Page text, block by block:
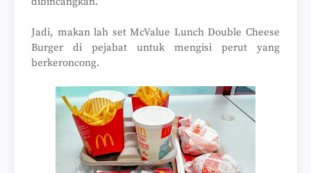
Jadi, makan lah set McValue Lunch Double Cheese
Burger di pejabat untuk mengisi perut yang
berkeroncong.